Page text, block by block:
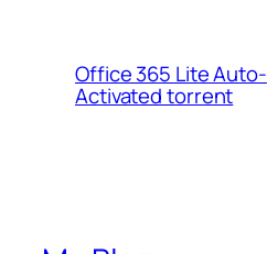
Office 365 Lite Auto-
Activated torrent